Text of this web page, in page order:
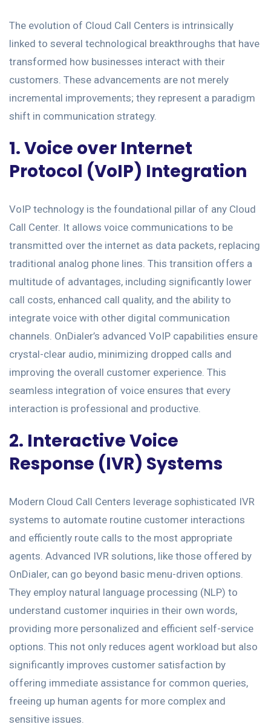
The evolution of Cloud Call Centers is intrinsically
linked to several technological breakthroughs that have
transformed how businesses interact with their
customers. These advancements are not merely
incremental improvements; they represent a paradigm
shift in communication strategy.
1. Voice over Internet
Protocol (VoIP) Integration
VoIP technology is the foundational pillar of any Cloud
Call Center. It allows voice communications to be
transmitted over the internet as data packets, replacing
traditional analog phone lines. This transition offers a
multitude of advantages, including significantly lower
call costs, enhanced call quality, and the ability to
integrate voice with other digital communication
channels. OnDialer’s advanced VoIP capabilities ensure
crystal-clear audio, minimizing dropped calls and
improving the overall customer experience. This
seamless integration of voice ensures that every
interaction is professional and productive.
2. Interactive Voice
Response (IVR) Systems
Modern Cloud Call Centers leverage sophisticated IVR
systems to automate routine customer interactions
and efficiently route calls to the most appropriate
agents. Advanced IVR solutions, like those offered by
OnDialer, can go beyond basic menu-driven options.
They employ natural language processing (NLP) to
understand customer inquiries in their own words,
providing more personalized and efficient self-service
options. This not only reduces agent workload but also
significantly improves customer satisfaction by
offering immediate assistance for common queries,
freeing up human agents for more complex and
sensitive issues.